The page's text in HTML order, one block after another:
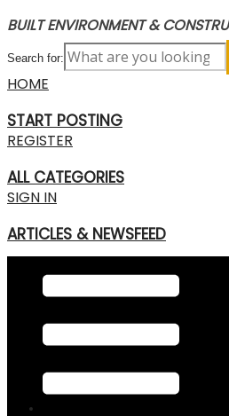
BUILT ENVIRONMENT &
Search for:
HOME
START POSTING
REGISTER
ALL CATEGORIES
SIGN IN
ARTICLES & NEWSFEED